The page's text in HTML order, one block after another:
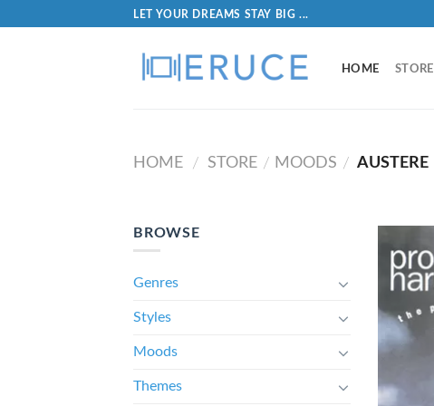
LET YOUR DREAMS STAY BIG ...
HOME STORE
HOME / STORE / MOODS / AUSTERE
BROWSE
Genres
Styles
Moods
Themes